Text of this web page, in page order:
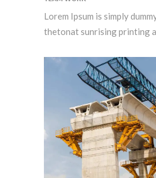
Lorem Ipsum is simply
thetonat sunrising printing